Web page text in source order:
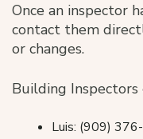
Once an inspector
contact them
or changes.
Building
Luis: (909)